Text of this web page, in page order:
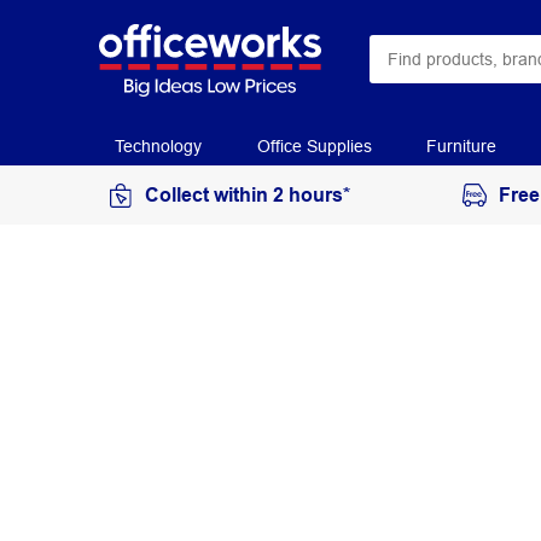
Technology Office Supplies Furniture
Collect within 2 hours*